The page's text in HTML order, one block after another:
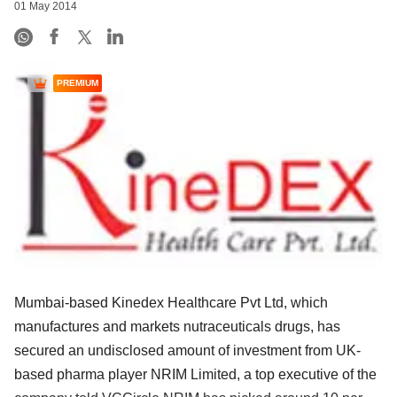
01 May 2014
PREMIUM
Mumbai-based Kinedex Healthcare Pvt Ltd, which
manufactures and markets nutraceuticals drugs, has
secured an undisclosed amount of investment from UK-
based pharma player NRIM Limited, a top executive of the